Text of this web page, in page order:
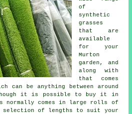
of
synthetic
grasses
that are
available
for your
Murton
garden, and
along with
that comes
can be anything between around
it is possible to buy it in
comes in large rolls of
selection of lengths to suit your